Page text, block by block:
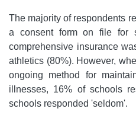
The majority of respondents
a consent form on file for
comprehensive insurance
athletics (80%). However,
ongoing method for
illnesses, 16% of schools
schools responded 'seldom'.